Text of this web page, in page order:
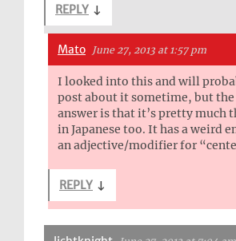
REPLY ↓
Mato June 27, 2013 at 1:57 pm
I looked into this and will
post about it sometime, but
answer is that it’s pretty much
in Japanese too. It has a weird
an adjective/modifier for
REPLY ↓